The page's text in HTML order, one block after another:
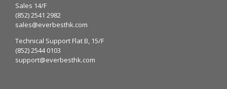
Sales 14/F
(852) 2541 2982
sales@everbesthk.com
Technical Support Flat B, 15/F
(852) 2544 0103
support@everbesthk.com